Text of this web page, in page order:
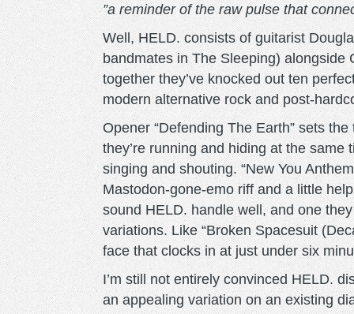
”a reminder of the raw pulse that
Well, HELD. consists of guitarist
bandmates in The Sleeping)
together they’ve knocked out ten
modern alternative rock and post-
Opener “Defending The Earth” sets
they’re running and hiding at the
singing and shouting. “New You
Mastodon-gone-emo riff and a little
sound HELD. handle well, and one
variations. Like “Broken Spacesuit
face that clocks in at just under six
I’m still not entirely convinced HELD.
an appealing variation on an existing